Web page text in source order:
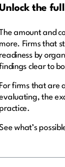
the
amount and
more. Firms that
readiness by
clear to
For firms that are
the
practice.
what’s